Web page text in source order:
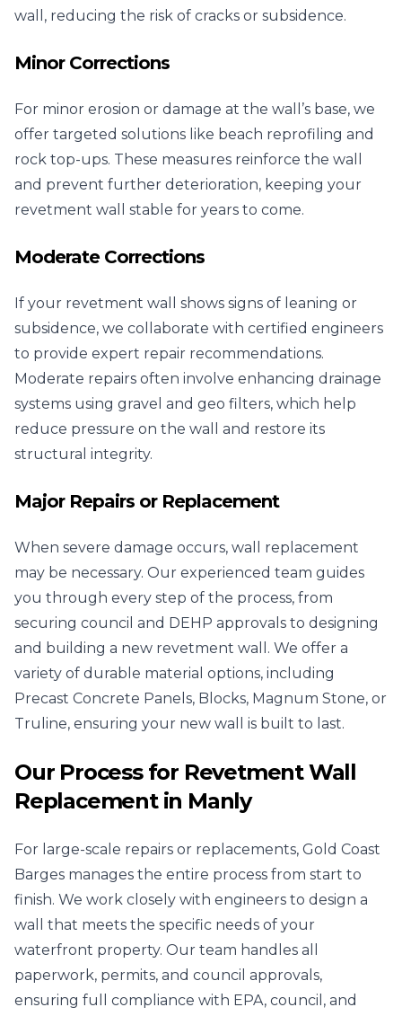
wall, reducing the risk of cracks or subsidence.
Minor Corrections
For minor erosion or damage at the wall’s base, we
offer targeted solutions like beach reprofiling and
rock top-ups. These measures reinforce the wall
and prevent further deterioration, keeping your
revetment wall stable for years to come.
Moderate Corrections
If your revetment wall shows signs of leaning or
subsidence, we collaborate with certified engineers
to provide expert repair recommendations.
Moderate repairs often involve enhancing drainage
systems using gravel and geo filters, which help
reduce pressure on the wall and restore its
structural integrity.
Major Repairs or Replacement
When severe damage occurs, wall replacement
may be necessary. Our experienced team guides
you through every step of the process, from
securing council and DEHP approvals to designing
and building a new revetment wall. We offer a
variety of durable material options, including
Precast Concrete Panels, Blocks, Magnum Stone, or
Truline, ensuring your new wall is built to last.
Our Process for Revetment Wall
Replacement in Manly
For large-scale repairs or replacements, Gold Coast
Barges manages the entire process from start to
finish. We work closely with engineers to design a
wall that meets the specific needs of your
waterfront property. Our team handles all
paperwork, permits, and council approvals,
ensuring full compliance with EPA, council, and